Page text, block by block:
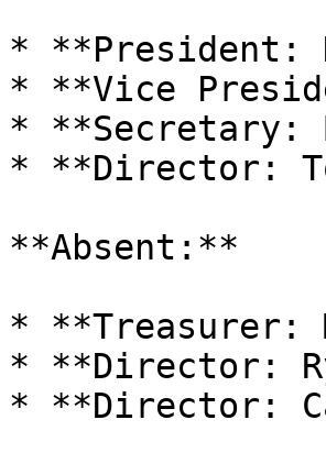
* **President:
* **Vice
* **Secretary:
* **Director:
**Absent:**
* **Treasurer:
* **Director:
* **Director: